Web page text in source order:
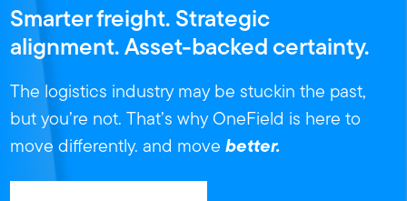
Smarter freight. Strategic
alignment. Asset-backed certainty.
The logistics industry may be stuckin the past,
but you’re not. That’s why OneField is here to
move differently. and move better.